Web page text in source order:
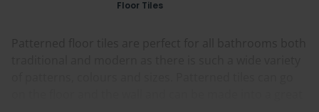
Floor Tiles